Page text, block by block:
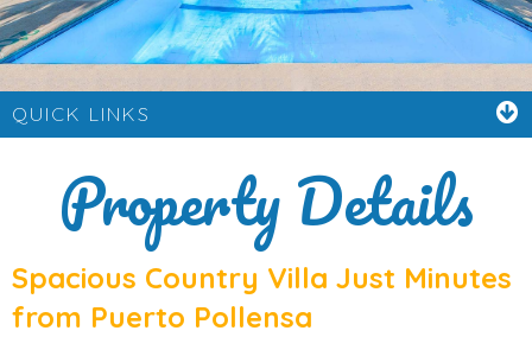
QUICK LINKS
Property Details
Spacious Country Villa Just Minutes
from Puerto Pollensa